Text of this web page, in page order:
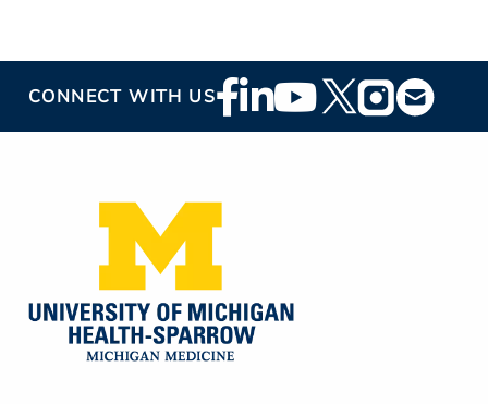
CONNECT WITH USFooter
Social